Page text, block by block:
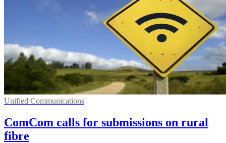
Unified Communications
ComCom calls for submissions on rural
fibre